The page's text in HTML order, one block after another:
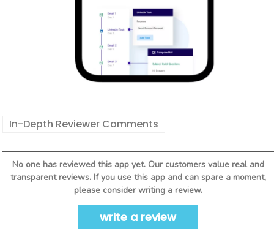
In-Depth Reviewer Comments
No one has reviewed this app yet. Our customers value real and
transparent reviews. If you use this app and can spare a moment,
please consider writing a review.
write a review